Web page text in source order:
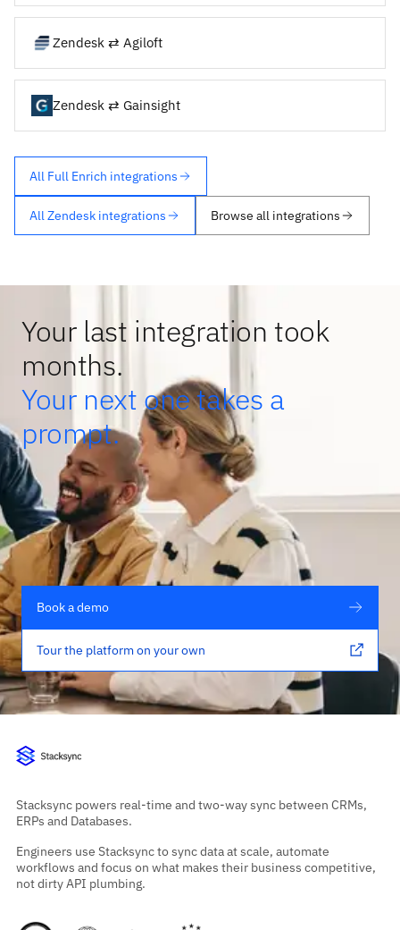
Zendesk ⇄ Agiloft
Zendesk ⇄ Gainsight
All Full Enrich integrations
All Zendesk integrations Browse all integrations
Your last integration took
months.
Your next one takes a
prompt.
Book a demo
Tour the platform on your own
Stacksync powers real-time and two-way sync between CRMs,
ERPs and Databases.
Engineers use Stacksync to sync data at scale, automate
workflows and focus on what makes their business competitive,
not dirty API plumbing.